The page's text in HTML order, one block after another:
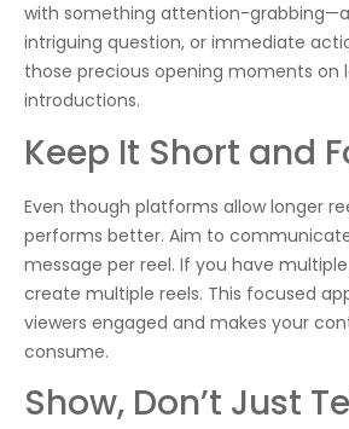
with something attention-grabbing—a
intriguing question, or immediate
those precious opening moments on
introductions.
Keep It Short and
Even though platforms allow longer
performs better. Aim to
message per reel. If you have
create multiple reels. This focused
viewers engaged and makes your
consume.
Show, Don’t Just